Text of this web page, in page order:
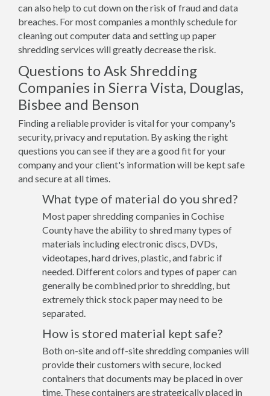
can also help to cut down on the risk of fraud and data
breaches. For most companies a monthly schedule for
cleaning out computer data and setting up paper
shredding services will greatly decrease the risk.
Questions to Ask Shredding
Companies in Sierra Vista, Douglas,
Bisbee and Benson
Finding a reliable provider is vital for your company's
security, privacy and reputation. By asking the right
questions you can see if they are a good fit for your
company and your client's information will be kept safe
and secure at all times.
What type of material do you shred?
Most paper shredding companies in Cochise
County have the ability to shred many types of
materials including electronic discs, DVDs,
videotapes, hard drives, plastic, and fabric if
needed. Different colors and types of paper can
generally be combined prior to shredding, but
extremely thick stock paper may need to be
separated.
How is stored material kept safe?
Both on-site and off-site shredding companies will
provide their customers with secure, locked
containers that documents may be placed in over
time. These containers are strategically placed in